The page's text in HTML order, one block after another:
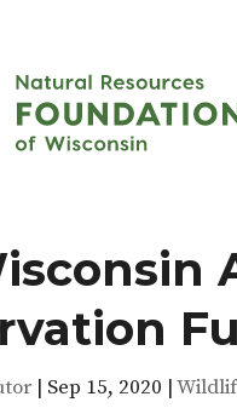
| Sep 15, 2020 |